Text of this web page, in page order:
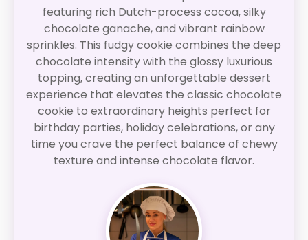
featuring rich Dutch-process cocoa, silky
chocolate ganache, and vibrant rainbow
sprinkles. This fudgy cookie combines the deep
chocolate intensity with the glossy luxurious
topping, creating an unforgettable dessert
experience that elevates the classic chocolate
cookie to extraordinary heights perfect for
birthday parties, holiday celebrations, or any
time you crave the perfect balance of chewy
texture and intense chocolate flavor.